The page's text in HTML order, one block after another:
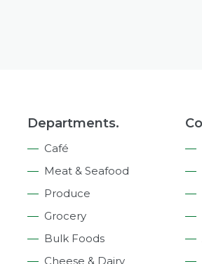
Departments.
Café
Meat & Seafood
Produce
Grocery
Bulk Foods
Cheese & Dairy